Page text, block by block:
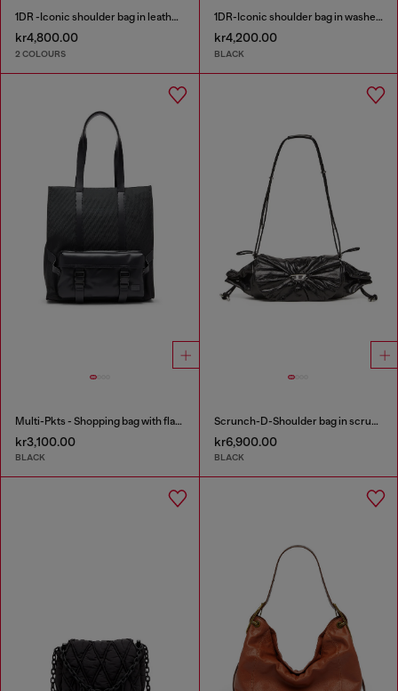
1DR -Iconic shoulder bag in leather with handle charms
kr4,800.00
2 COLOURS
1DR-Iconic shoulder bag in washed denim
kr4,200.00
BLACK
Multi-Pkts - Shopping bag with flap pocket and zip
kr3,100.00
BLACK
Scrunch-D-Shoulder bag in scrunched shiny leather
kr6,900.00
BLACK